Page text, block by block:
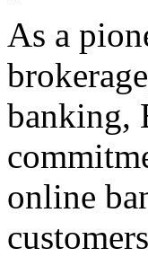
As a
banking,
online